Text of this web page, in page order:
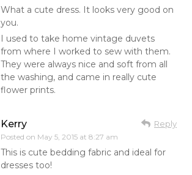
What a cute dress. It looks very good on
you.
I used to take home vintage duvets
from where I worked to sew with them.
They were always nice and soft from all
the washing, and came in really cute
flower prints.
Kerry
Posted on May 5, 2015 at 8:27 am
Reply
This is cute bedding fabric and ideal for
dresses too!